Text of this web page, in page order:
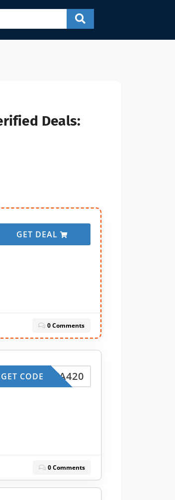
Deals:
GET DEAL
0 Comments
INSTA420
GET CODE
0 Comments